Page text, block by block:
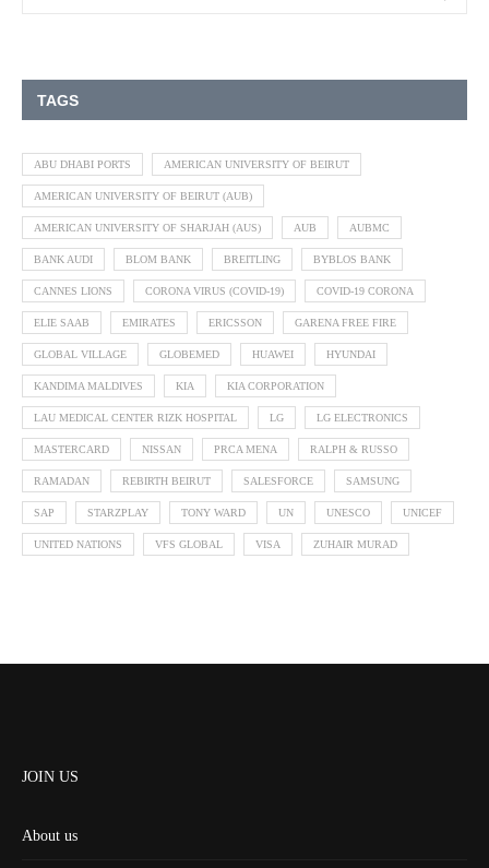
TAGS
ABU DHABI PORTS AMERICAN UNIVERSITY OF BEIRUT
AMERICAN UNIVERSITY OF BEIRUT (AUB)
AMERICAN UNIVERSITY OF SHARJAH (AUS) AUB AUBMC
BANK AUDI BLOM BANK BREITLING BYBLOS BANK
CANNES LIONS CORONA VIRUS (COVID-19) COVID-19 CORONA
ELIE SAAB EMIRATES ERICSSON GARENA FREE FIRE
GLOBAL VILLAGE GLOBEMED HUAWEI HYUNDAI
KANDIMA MALDIVES KIA KIA CORPORATION
LAU MEDICAL CENTER RIZK HOSPITAL LG LG ELECTRONICS
MASTERCARD NISSAN PRCA MENA RALPH & RUSSO
RAMADAN REBIRTH BEIRUT SALESFORCE SAMSUNG
SAP STARZPLAY TONY WARD UN UNESCO UNICEF
UNITED NATIONS VFS GLOBAL VISA ZUHAIR MURAD
JOIN US
About us